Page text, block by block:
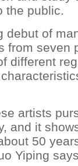
the public.
debut of
from seven
different
artists
and it
50
Yiping